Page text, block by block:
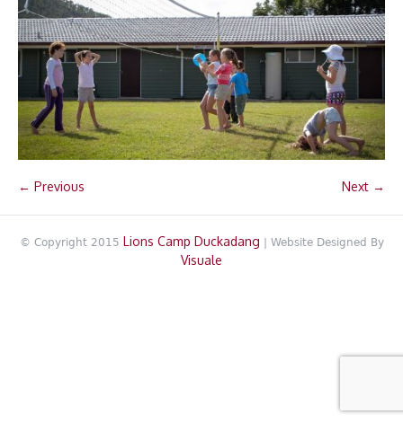
← Previous Next →
© Copyright 2015 Lions Camp Duckadang | Website Designed By
Visuale